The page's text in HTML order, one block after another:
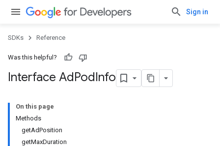
Sign in
SDKs Reference
Was this helpful?
Interface AdPodInfo
On this page
Methods
getAdPosition
getMaxDuration